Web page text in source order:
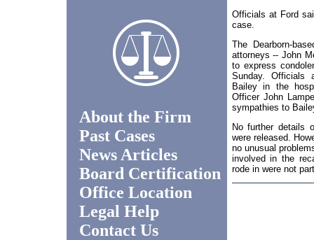
About the Firm
Past Cases
News Articles
Board Certification
Office Location
Legal Help
Contact Us
Officials at Ford
case.
The Dearborn-
attorneys -- John
to express
Sunday. Officials
Bailey in the
Officer John
sympathies to
No further details
were released.
no unusual
involved in the
rode in were not